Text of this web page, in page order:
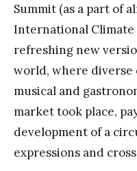
Summit (as a part of
International Climate
refreshing new
world, where diverse
musical and
market took place,
development of a
expressions and